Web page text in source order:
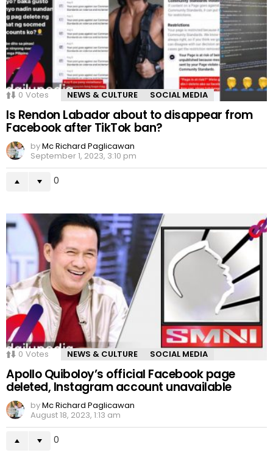
0 Votes NEWS & CULTURE SOCIAL MEDIA
Is Rendon Labador about to disappear from
Facebook after TikTok ban?
byMc Richard Paglicawan
September 1, 2023, 3:10 pm
0
0 Votes NEWS & CULTURE SOCIAL MEDIA
Apollo Quiboloy’s official Facebook page
deleted, Instagram account unavailable
byMc Richard Paglicawan
August 18, 2023, 1:13 am
0